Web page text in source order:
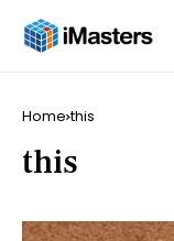
Home this
this